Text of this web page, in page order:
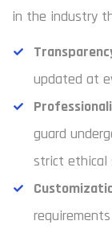
in the industry
updated at
guard
strict ethical